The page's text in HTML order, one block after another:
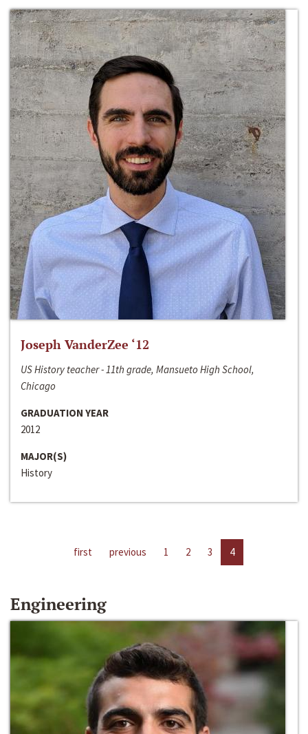
Joseph VanderZee ‘12
US History teacher - 11th grade, Mansueto High School,
Chicago
GRADUATION YEAR
2012
MAJOR(S)
History
first previous 1 2 3 4
Engineering